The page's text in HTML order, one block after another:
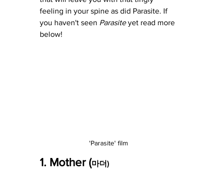
feeling in your spine as did Parasite. If
you haven't seen Parasite yet read more
below!
'Parasite' film
1. Mother (마더)